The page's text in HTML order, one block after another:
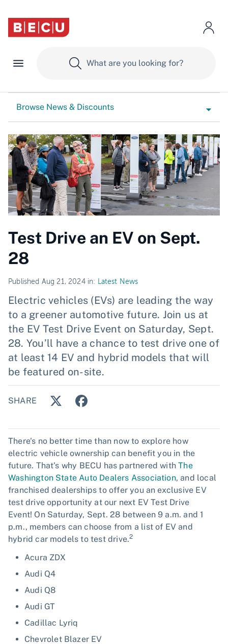
Browse News & Discounts
Test Drive an EV on Sept.
28
Published Aug 21, 2024 in: Latest News
Electric vehicles (EVs) are leading the way
to a greener automotive future. Join us at
the EV Test Drive Event on Saturday, Sept.
28. You’ll have a chance to test drive one of
at least 14 EV and hybrid models that will
be featured on-site.
SHARE
There's no better time than now to explore how
electric vehicle ownership can benefit you in the
future. That's why BECU has partnered withThe
Washington State Auto Dealers Association, and local
franchised dealerships to offer you an exclusive EV
test drive opportunity at our next EV Test Drive
Event! On Saturday, Sept. 28 between 9 a.m. and 1
p.m., members can choose from a list of EV and
hybrid car models to test drive.2
Acura ZDX
Audi Q4
Audi Q8
Audi GT
Cadillac Lyriq
Chevrolet Blazer EV